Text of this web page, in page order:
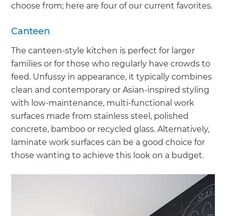
choose from; here are four of our current favorites.
Canteen
The canteen-style kitchen is perfect for larger
families or for those who regularly have crowds to
feed. Unfussy in appearance, it typically combines
clean and contemporary or Asian-inspired styling
with low-maintenance, multi-functional work
surfaces made from stainless steel, polished
concrete, bamboo or recycled glass. Alternatively,
laminate work surfaces can be a good choice for
those wanting to achieve this look on a budget.